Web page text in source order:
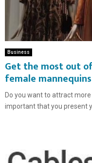
Business
Get the most out
female mannequins
Do you want to attract
important that you present